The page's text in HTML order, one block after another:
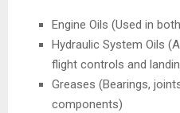
Engine Oils (Used in
Hydraulic System Oils
flight controls and
Greases (Bearings,
components)